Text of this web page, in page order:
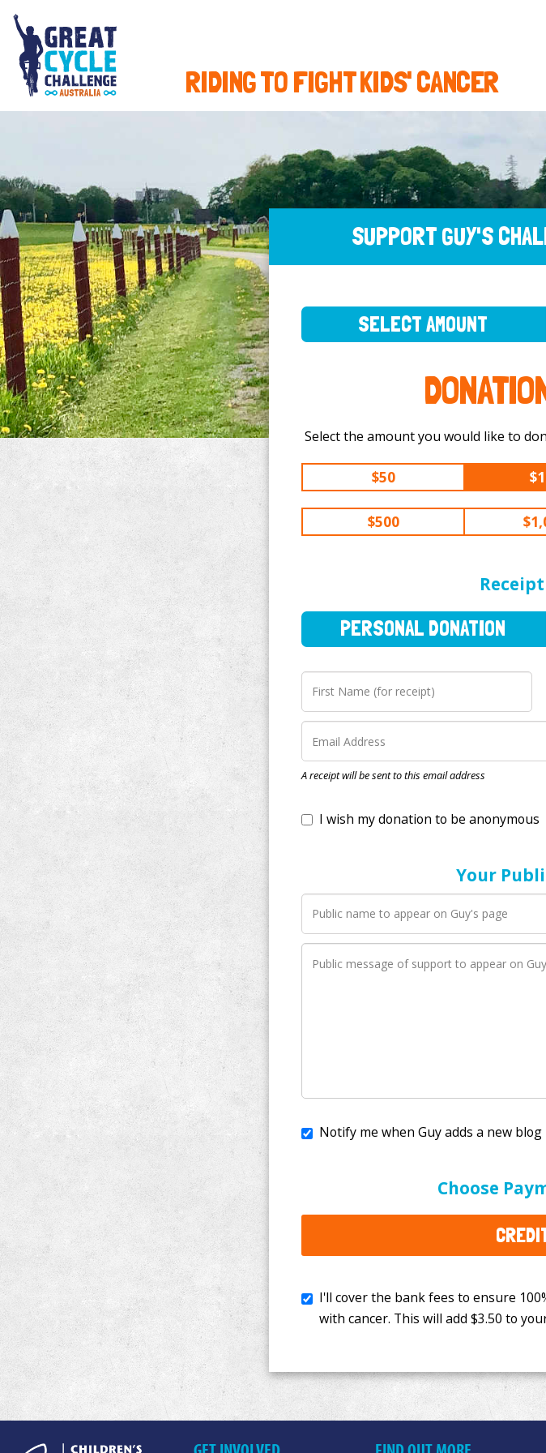
RIDING TO FIGHT KIDS' CANCER
SUPPORT GUY'S
$50
$500
A receipt will be sent to this email address
I wish my donation to be anonymous
Your
Choose
I'll cover the bank fees to ensure 100% of my
$3.50to your